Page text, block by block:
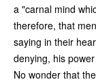
a "carnal mind
therefore, that
saying in their
denying, his
No wonder that